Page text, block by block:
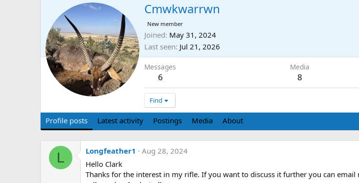
Cmwkwarrwn
New member
Joined May 31, 2024
Last seen Jul 21, 2026
Messages
6
Media
8
Find
Profile posts Latest activity Postings Media About
L Longfeather1
Aug 28, 2024
Hello Clark
Thanks for the interest in my rifle. If you want to discuss it further you can